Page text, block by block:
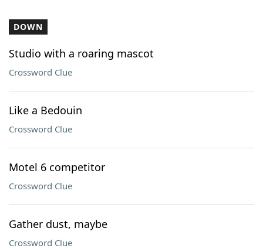
DOWN
Studio with a roaring mascot
Crossword Clue
Like a Bedouin
Crossword Clue
Motel 6 competitor
Crossword Clue
Gather dust, maybe
Crossword Clue